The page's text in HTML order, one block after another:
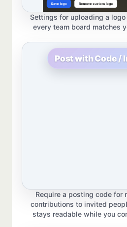
Settings for uploading a
every team board matches
Post with Code /
Require a posting code for
contributions to invited
stays readable while you